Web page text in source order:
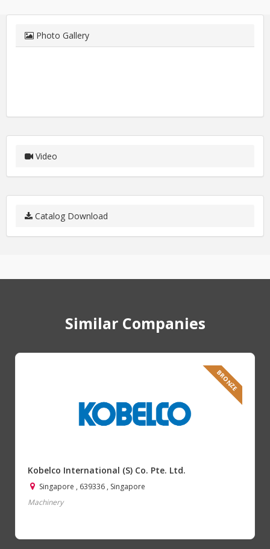
Photo Gallery
Video
Catalog Download
Similar Companies
BRONZE
Kobelco International (S) Co. Pte. Ltd.
Singapore , 639336 , Singapore
Machinery